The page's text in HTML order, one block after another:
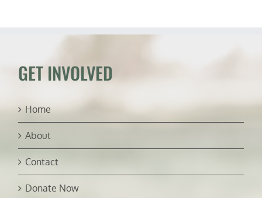
GET INVOLVED
Home
About
Contact
Donate Now